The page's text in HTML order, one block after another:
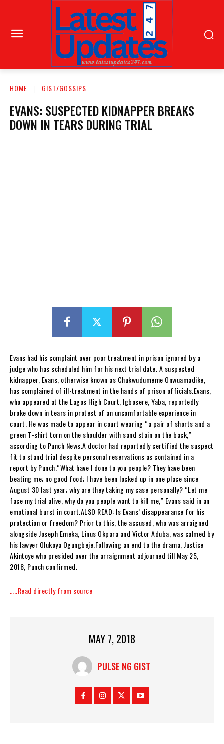
HOME GIST/GOSSIPS
EVANS: SUSPECTED KIDNAPPER BREAKS
DOWN IN TEARS DURING TRIAL
Evans had his complaint over poor treatment in prison ignored by a
judge who has scheduled him for his next trial date. A suspected
kidnapper, Evans, otherwise known as Chukwudumeme Onwuamadike,
has complained of ill-treatment in the hands of prison officials.Evans,
who appeared at the Lagos High Court, Igbosere, Yaba, reportedly
broke down in tears in protest of an uncomfortable experience in
court. He was made to appear in court wearing “a pair of shorts and a
green T-shirt torn on the shoulder with sand stain on the back,”
according to Punch News.A doctor had reportedly certified the suspect
fit to stand trial despite personal reservations as contained in a
report by Punch.“What have I done to you people? They have been
beating me; no good food; I have been locked up in one place since
August 30 last year; why are they taking my case personally? “Let me
face my trial alive, why do you people want to kill me,” Evans said in an
emotional burst in court.ALSO READ: Is Evans’ disappearance for his
protection or freedom? Prior to this, the accused, who was arraigned
alongside Joseph Emeka, Linus Okpara and Victor Aduba, was calmed by
his lawyer Olukoya Ogungbeje.Following an end to the drama, Justice
Akintoye who presided over the arraignment adjourned till May 25,
2018, Punch confirmed.
…..Read directly from source
MAY 7, 2018
PULSE NG GIST